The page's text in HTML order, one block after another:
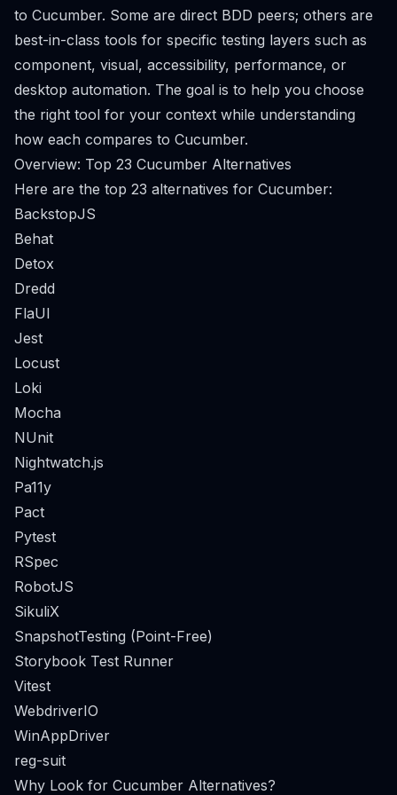
to Cucumber. Some are direct BDD peers; others are
best-in-class tools for specific testing layers such as
component, visual, accessibility, performance, or
desktop automation. The goal is to help you choose
the right tool for your context while understanding
how each compares to Cucumber.
Overview: Top 23 Cucumber Alternatives
Here are the top 23 alternatives for Cucumber:
BackstopJS
Behat
Detox
Dredd
FlaUI
Jest
Locust
Loki
Mocha
NUnit
Nightwatch.js
Pa11y
Pact
Pytest
RSpec
RobotJS
SikuliX
SnapshotTesting (Point-Free)
Storybook Test Runner
Vitest
WebdriverIO
WinAppDriver
reg-suit
Why Look for Cucumber Alternatives?